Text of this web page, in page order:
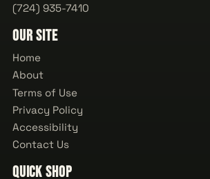
(724) 935-7410
Our Site
Home
About
Terms of Use
Privacy Policy
Accessibility
Contact Us
Quick Shop